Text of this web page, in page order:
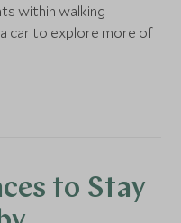
within walking
car to explore more of
to Stay